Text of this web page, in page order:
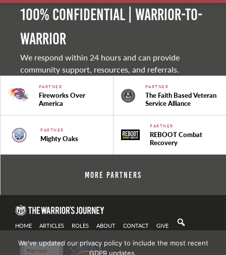
100% Confidential | Warrior-to-
warrior
We respond within 24 hours and can provide
community support, resources, and referrals.
PARTNER
Fireworks Over
America
PARTNER
The Faith Based Veteran
Service Alliance
PARTNER
Mighty Oaks
PARTNER
REBOOT Combat
Recovery
More Partners
HOME ARTICLES ROLES ABOUT CONTACT GIVE
We've updated our privacy policy to include the most recent
GDPR updates.